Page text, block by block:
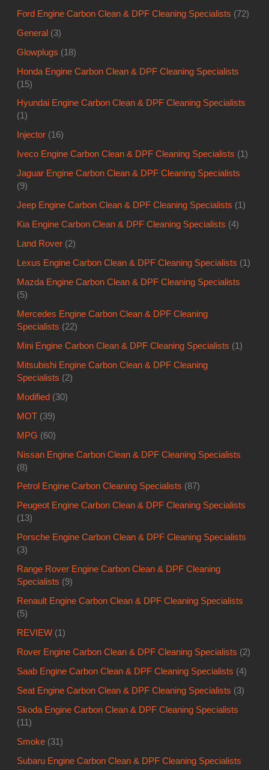
Ford Engine Carbon Clean & DPF Cleaning Specialists (72)
General (3)
Glowplugs (18)
Honda Engine Carbon Clean & DPF Cleaning Specialists
(15)
Hyundai Engine Carbon Clean & DPF Cleaning Specialists
(1)
Injector (16)
Iveco Engine Carbon Clean & DPF Cleaning Specialists (1)
Jaguar Engine Carbon Clean & DPF Cleaning Specialists
(9)
Jeep Engine Carbon Clean & DPF Cleaning Specialists (1)
Kia Engine Carbon Clean & DPF Cleaning Specialists (4)
Land Rover (2)
Lexus Engine Carbon Clean & DPF Cleaning Specialists (1)
Mazda Engine Carbon Clean & DPF Cleaning Specialists
(5)
Mercedes Engine Carbon Clean & DPF Cleaning
Specialists (22)
Mini Engine Carbon Clean & DPF Cleaning Specialists (1)
Mitsubishi Engine Carbon Clean & DPF Cleaning
Specialists (2)
Modified (30)
MOT (39)
MPG (60)
Nissan Engine Carbon Clean & DPF Cleaning Specialists
(8)
Petrol Engine Carbon Cleaning Specialists (87)
Peugeot Engine Carbon Clean & DPF Cleaning Specialists
(13)
Porsche Engine Carbon Clean & DPF Cleaning Specialists
(3)
Range Rover Engine Carbon Clean & DPF Cleaning
Specialists (9)
Renault Engine Carbon Clean & DPF Cleaning Specialists
(5)
REVIEW (1)
Rover Engine Carbon Clean & DPF Cleaning Specialists (2)
Saab Engine Carbon Clean & DPF Cleaning Specialists (4)
Seat Engine Carbon Clean & DPF Cleaning Specialists (3)
Skoda Engine Carbon Clean & DPF Cleaning Specialists
(11)
Smoke (31)
Subaru Engine Carbon Clean & DPF Cleaning Specialists